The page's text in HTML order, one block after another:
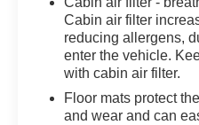
Illuminated entry, Knee
Leather-Trimmed Seat
Occupant sensing
Overhead airbag,
Passenger vanity
driver seat, Power
Cabin air filter
reducing allergens,
enter the vehicle.
with cabin air filter.
Floor mats protect
and wear and can